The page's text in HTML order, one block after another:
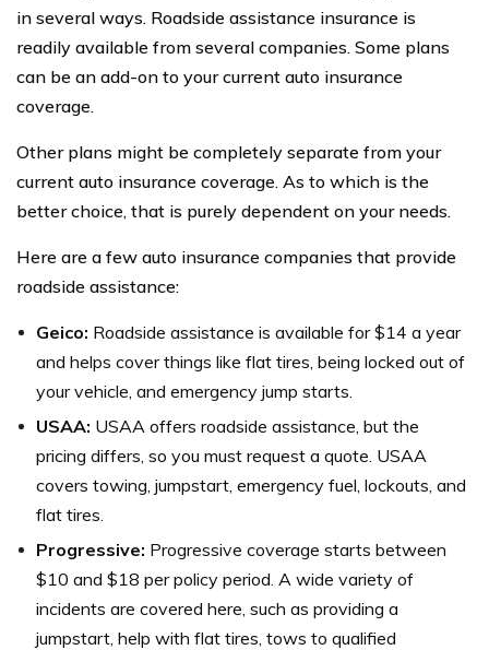
in several ways. Roadside assistance insurance is
readily available from several companies. Some plans
can be an add-on to your current auto insurance
coverage.
Other plans might be completely separate from your
current auto insurance coverage. As to which is the
better choice, that is purely dependent on your needs.
Here are a few auto insurance companies that provide
roadside assistance:
Geico: Roadside assistance is available for $14 a year
and helps cover things like flat tires, being locked out of
your vehicle, and emergency jump starts.
USAA: USAA offers roadside assistance, but the
pricing differs, so you must request a quote. USAA
covers towing, jumpstart, emergency fuel, lockouts, and
flat tires.
Progressive: Progressive coverage starts between
$10 and $18 per policy period. A wide variety of
incidents are covered here, such as providing a
jumpstart, help with flat tires, tows to qualified